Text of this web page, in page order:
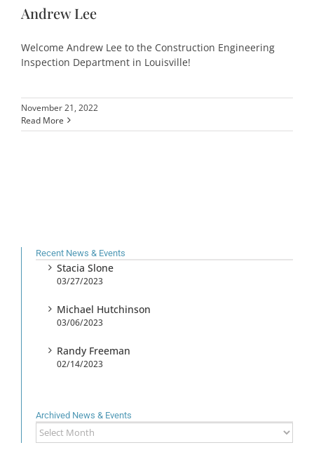
Andrew Lee
Welcome Andrew Lee to the Construction Engineering
Inspection Department in Louisville!
November 21, 2022
Read More
Recent News & Events
Stacia Slone
03/27/2023
Michael Hutchinson
03/06/2023
Randy Freeman
02/14/2023
Archived News & Events
Archived
News